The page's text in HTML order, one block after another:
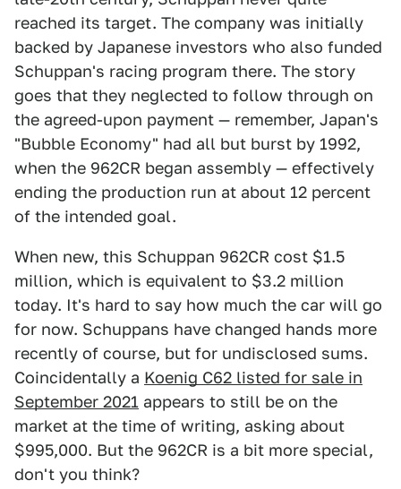
reached its target. The company was initially
backed by Japanese investors who also funded
Schuppan's racing program there. The story
goes that they neglected to follow through on
the agreed-upon payment — remember, Japan's
"Bubble Economy" had all but burst by 1992,
when the 962CR began assembly — effectively
ending the production run at about 12 percent
of the intended goal.
When new, this Schuppan 962CR cost $1.5
million, which is equivalent to $3.2 million
today. It's hard to say how much the car will go
for now. Schuppans have changed hands more
recently of course, but for undisclosed sums.
Coincidentally a Koenig C62 listed for sale in
September 2021 appears to still be on the
market at the time of writing, asking about
$995,000. But the 962CR is a bit more special,
don't you think?